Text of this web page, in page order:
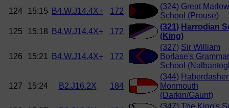
124
15:15 B4.W.J14.4X+ 172
(324) Great Marlow
School (Prouse)
125
15:18 B4.W.J14.4X+ 172
(321) Harrodian
(King)
126 15:21 B4.W.J14.4X+ 172
(327) Sir William
Borlase's Grammar
School
127 15:24 B2.J16.2X 184
(344)
Monmouth
(Darkin/Gaunt)
(347) The King's